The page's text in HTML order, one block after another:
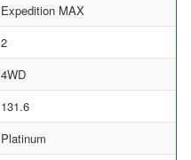
Expedition MAX
2
4WD
131.6
Platinum